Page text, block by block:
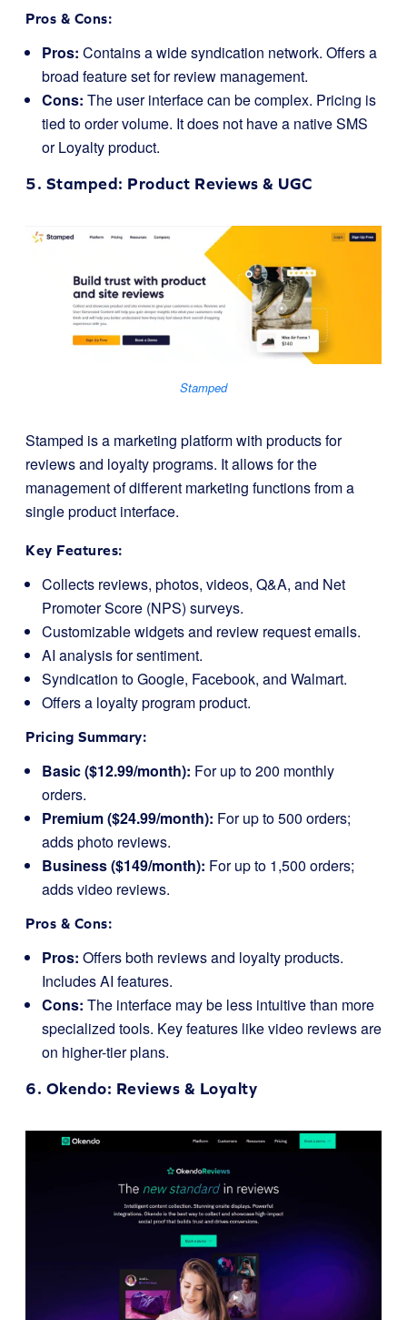
Pros & Cons:
Pros: Contains a wide syndication network. Offers a
broad feature set for review management.
Cons: The user interface can be complex. Pricing is
tied to order volume. It does not have a native SMS
or Loyalty product.
5. Stamped: Product Reviews & UGC
Stamped
Stamped is a marketing platform with products for
reviews and loyalty programs. It allows for the
management of different marketing functions from a
single product interface.
Key Features:
Collects reviews, photos, videos, Q&A, and Net
Promoter Score (NPS) surveys.
Customizable widgets and review request emails.
AI analysis for sentiment.
Syndication to Google, Facebook, and Walmart.
Offers a loyalty program product.
Pricing Summary:
Basic ($12.99/month): For up to 200 monthly
orders.
Premium ($24.99/month): For up to 500 orders;
adds photo reviews.
Business ($149/month): For up to 1,500 orders;
adds video reviews.
Pros & Cons:
Pros: Offers both reviews and loyalty products.
Includes AI features.
Cons: The interface may be less intuitive than more
specialized tools. Key features like video reviews are
on higher-tier plans.
6. Okendo: Reviews & Loyalty